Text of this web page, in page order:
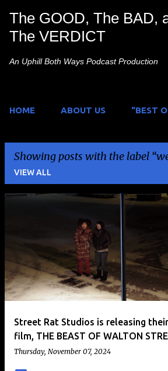
Skip to main
The GOOD, The BAD,
The VERDICT
An Uphill Both Ways Podcast Production
HOME ABOUT US "BEST
Showing posts with the label
VIEW ALL
s
Street Rat Studios is releasing
film, THE BEAST OF WALTON
Thursday, November 07, 2024